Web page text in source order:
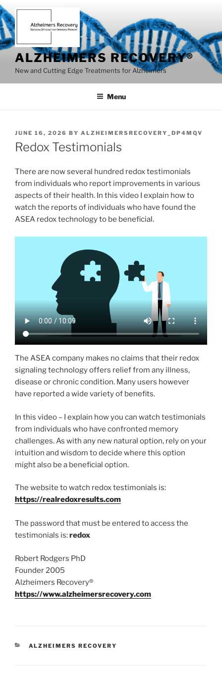
Skip
to
content
ALZHEIMERS RECOVERY®
New and Cutting Edge Treatments for Alzheimers
Menu
POSTED
ON
JUNE 16, 2026 BY ALZHEIMERSRECOVERY_DP4MQV
Redox Testimonials
There are now several hundred redox testimonials
from individuals who report improvements in various
aspects of their health. In this video I explain how to
watch the reports of individuals who have found the
ASEA redox technology to be beneficial.
The ASEA company makes no claims that their redox
signaling technology offers relief from any illness,
disease or chronic condition. Many users however
have reported a wide variety of benefits.
In this video – I explain how you can watch testimonials
from individuals who have confronted memory
challenges. As with any new natural option, rely on your
intuition and wisdom to decide where this option
might also be a beneficial option.
The website to watch redox testimonials is:
https://realredoxresults.com
The password that must be entered to access the
testimonials is:redox
Robert Rodgers PhD
Founder 2005
Alzheimers Recovery®
https://www.alzheimersrecovery.com
CATEGORIES
ALZHEIMERS RECOVERY